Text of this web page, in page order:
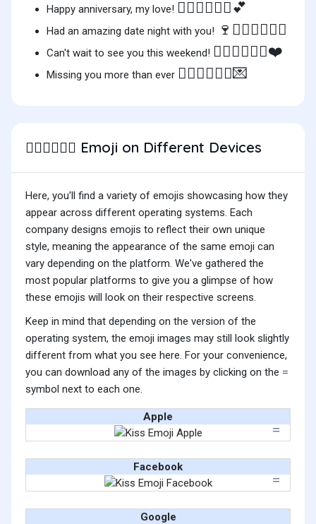
Happy anniversary, my love! 🧑🏽‍❤️‍💋‍🧑🏾💕
Had an amazing date night with you! 🍷🧑🏽‍❤️‍💋‍🧑🏾
Can't wait to see you this weekend! 🧑🏽‍❤️‍💋‍🧑🏾❤️
Missing you more than ever 🧑🏽‍❤️‍💋‍🧑🏾💌
🧑🏽‍❤️‍💋‍🧑🏾 Emoji on Different Devices
Here, you'll find a variety of emojis showcasing how they
appear across different operating systems. Each
company designs emojis to reflect their own unique
style, meaning the appearance of the same emoji can
vary depending on the platform. We've gathered the
most popular platforms to give you a glimpse of how
these emojis will look on their respective screens.
Keep in mind that depending on the version of the
operating system, the emoji images may still look slightly
different from what you see here. For your convenience,
you can download any of the images by clicking on the
symbol next to each one.
Apple
Facebook
Google